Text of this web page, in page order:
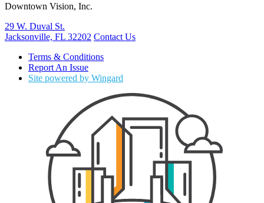
Downtown Vision, Inc.
29 W. Duval St.
Jacksonville, FL 32202 Contact Us
Terms & Conditions
Report An Issue
Site powered by Wingard